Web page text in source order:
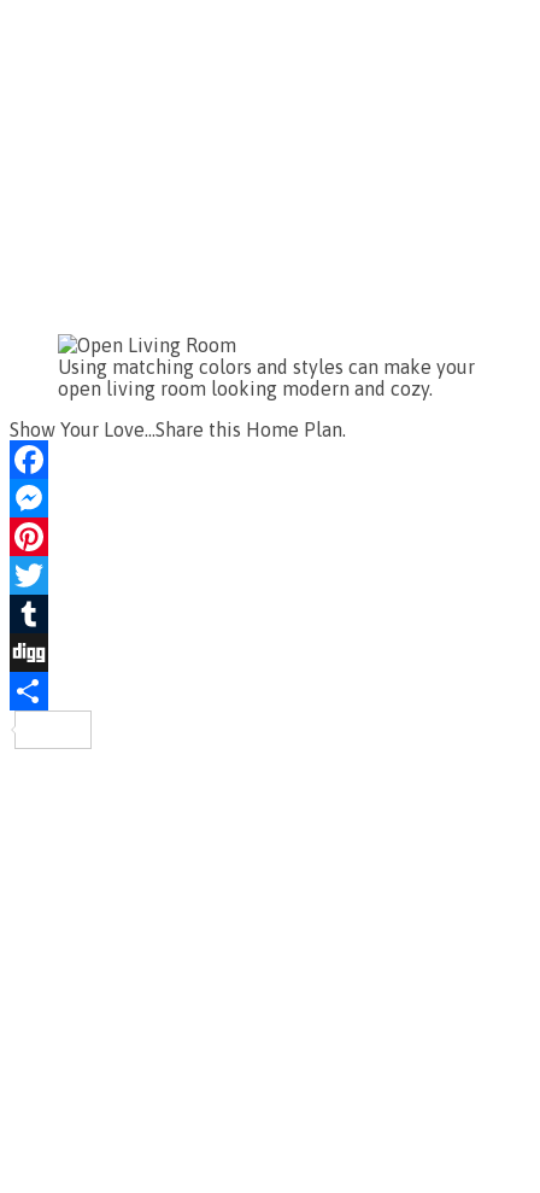
Using matching colors and styles can make your
open living room looking modern and cozy.
Show Your Love...Share this Home Plan.
Facebook
Messenger
Pinterest
Twitter
Tumblr
Digg